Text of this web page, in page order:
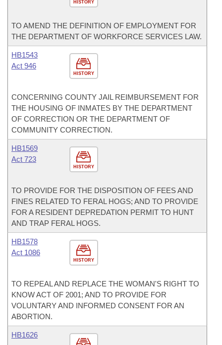
HISTORY
TO AMEND THE DEFINITION OF EMPLOYMENT FOR
THE DEPARTMENT OF WORKFORCE SERVICES LAW.
HISTORY
HB1543
Act 946
CONCERNING COUNTY JAIL REIMBURSEMENT FOR
THE HOUSING OF INMATES BY THE DEPARTMENT
OF CORRECTION OR THE DEPARTMENT OF
COMMUNITY CORRECTION.
HISTORY
HB1569
Act 723
TO PROVIDE FOR THE DISPOSITION OF FEES AND
FINES RELATED TO FERAL HOGS; AND TO PROVIDE
FOR A RESIDENT DEPREDATION PERMIT TO HUNT
AND TRAP FERAL HOGS.
HISTORY
HB1578
Act 1086
TO REPEAL AND REPLACE THE WOMAN'S RIGHT TO
KNOW ACT OF 2001; AND TO PROVIDE FOR
VOLUNTARY AND INFORMED CONSENT FOR AN
ABORTION.
HB1626